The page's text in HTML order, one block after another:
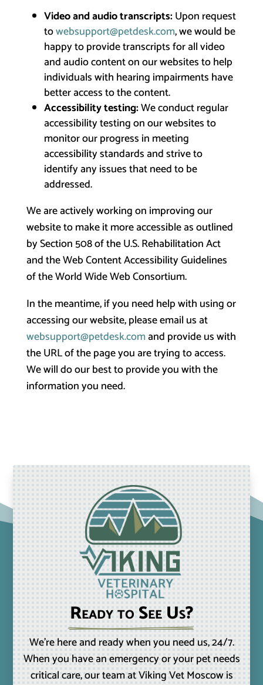
Video and audio transcripts:Upon request
towebsupport@petdesk.com, we would be
happy to provide transcripts for all video
and audio content on our websites to help
individuals with hearing impairments have
better access to the content.
Accessibility testing:We conduct regular
accessibility testing on our websites to
monitor our progress in meeting
accessibility standards and strive to
identify any issues that need to be
addressed.
We are actively working on improving our
website to make it more accessible as outlined
by Section 508 of the U.S. Rehabilitation Act
and the Web Content Accessibility Guidelines
of the World Wide Web Consortium.
In the meantime, if you need help with using or
accessing our website, please email us at
websupport@petdesk.comand provide us with
the URL of the page you are trying to access.
We will do our best to provide you with the
information you need.
Ready to See Us?
We’re here and ready when you need us, 24/7.
When you have an emergency or your pet needs
critical care, our team at Viking Vet Moscow is